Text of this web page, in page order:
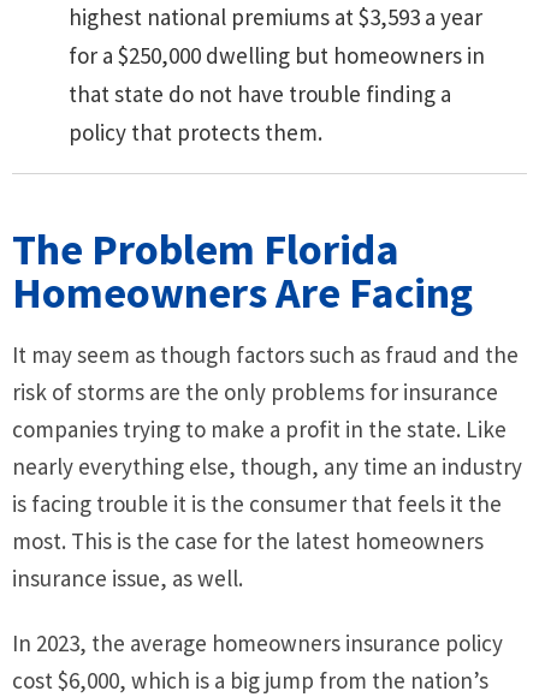
highest national premiums at $3,593 a year
for a $250,000 dwelling but homeowners in
that state do not have trouble finding a
policy that protects them.
The Problem Florida
Homeowners Are Facing
It may seem as though factors such as fraud and the
risk of storms are the only problems for insurance
companies trying to make a profit in the state. Like
nearly everything else, though, any time an industry
is facing trouble it is the consumer that feels it the
most. This is the case for the latest homeowners
insurance issue, as well.
In 2023, the average homeowners insurance policy
cost $6,000, which is a big jump from the nation’s